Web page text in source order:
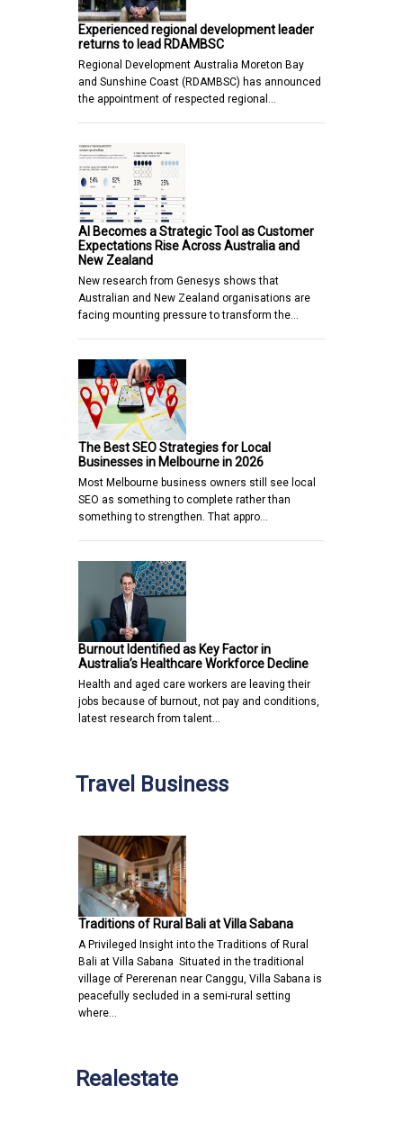
Experienced regional development leader
returns to lead RDAMBSC
Regional Development Australia Moreton Bay
and Sunshine Coast (RDAMBSC) has announced
the appointment of respected regional…
AI Becomes a Strategic Tool as Customer
Expectations Rise Across Australia and
New Zealand
New research from Genesys shows that
Australian and New Zealand organisations are
facing mounting pressure to transform the…
The Best SEO Strategies for Local
Businesses in Melbourne in 2026
Most Melbourne business owners still see local
SEO as something to complete rather than
something to strengthen. That appro…
Burnout Identified as Key Factor in
Australia’s Healthcare Workforce Decline
Health and aged care workers are leaving their
jobs because of burnout, not pay and conditions,
latest research from talent…
Travel Business
Traditions of Rural Bali at Villa Sabana
A Privileged Insight into the Traditions of Rural
Bali at Villa Sabana Situated in the traditional
village of Pererenan near Canggu, Villa Sabana is
peacefully secluded in a semi-rural setting
where…
Realestate